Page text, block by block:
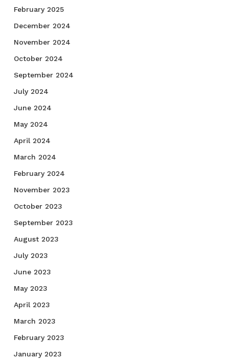
February 2025
December 2024
November 2024
October 2024
September 2024
July 2024
June 2024
May 2024
April 2024
March 2024
February 2024
November 2023
October 2023
September 2023
August 2023
July 2023
June 2023
May 2023
April 2023
March 2023
February 2023
January 2023